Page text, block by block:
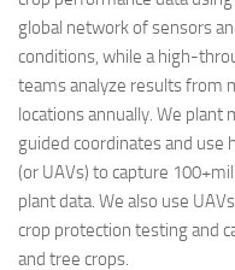
global network of sensors
conditions, while a high-
teams analyze results from
locations annually. We plant
guided coordinates and
(or UAVs) to capture
plant data. We also use
crop protection testing and
and tree crops.